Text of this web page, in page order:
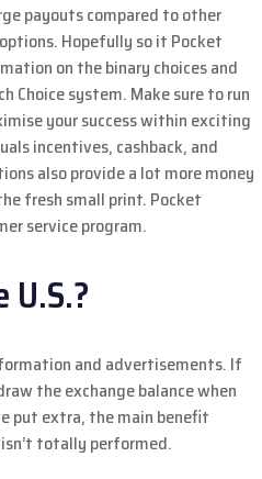
payouts compared to other
Hopefully so it Pocket
on the binary choices and
Choice system. Make sure to run
your success within exciting
incentives, cashback, and
also provide a lot more money
fresh small print. Pocket
service program.
and advertisements. If
the exchange balance when
put extra, the main benefit
totally performed.